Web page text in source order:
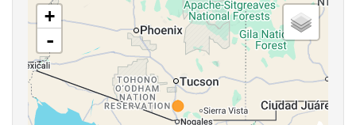
+
-